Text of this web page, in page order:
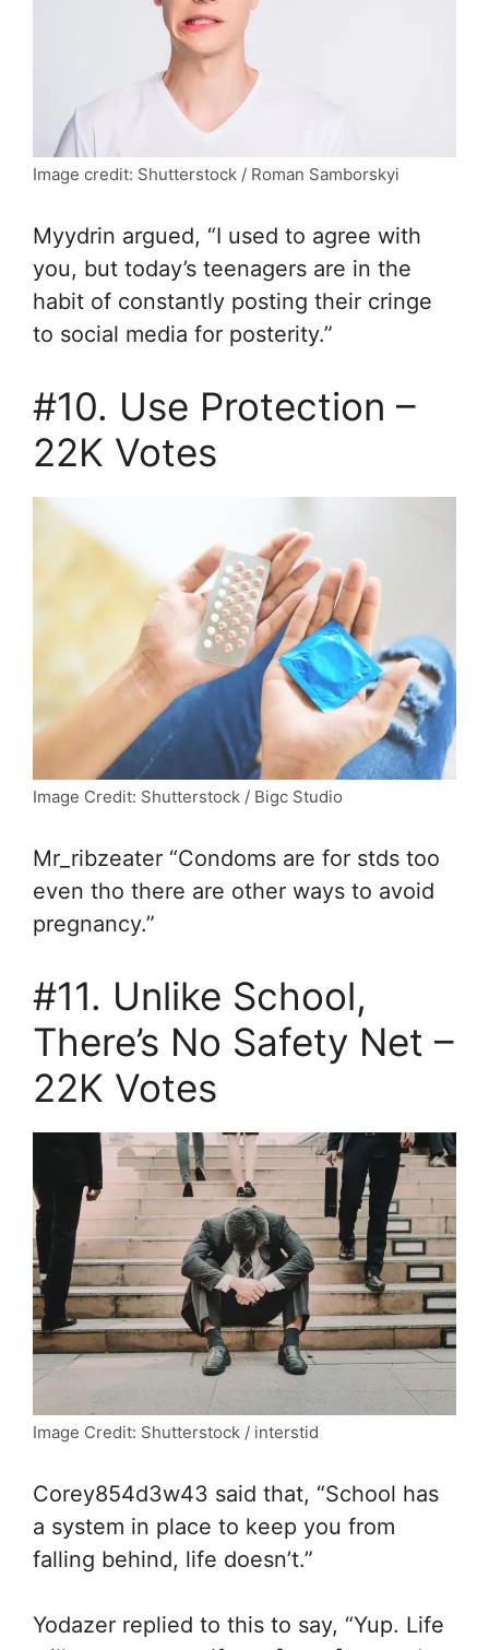
Image credit: Shutterstock / Roman Samborskyi
Myydrin argued, “I used to agree with
you, but today’s teenagers are in the
habit of constantly posting their cringe
to social media for posterity.”
#10. Use Protection –
22K Votes
Image Credit: Shutterstock / Bigc Studio
Mr_ribzeater “Condoms are for stds too
even tho there are other ways to avoid
pregnancy.”
#11. Unlike School,
There’s No Safety Net –
22K Votes
Image Credit: Shutterstock / interstid
Corey854d3w43 said that, “School has
a system in place to keep you from
falling behind, life doesn’t.”
Yodazer replied to this to say, “Yup. Life